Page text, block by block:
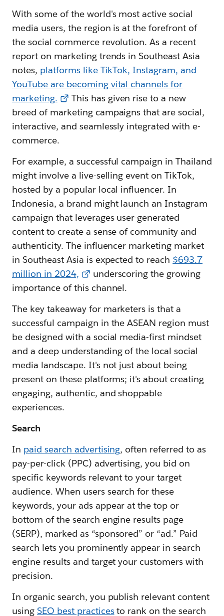
With some of the world's most active social
media users, the region is at the forefront of
the social commerce revolution. As a recent
report on marketing trends in Southeast Asia
notes, platforms like TikTok, Instagram, and
YouTube are becoming vital channels for
marketing.
This has given rise to a new
breed of marketing campaigns that are social,
interactive, and seamlessly integrated with e-
commerce.
For example, a successful campaign in Thailand
might involve a live-selling event on TikTok,
hosted by a popular local influencer. In
Indonesia, a brand might launch an Instagram
campaign that leverages user-generated
content to create a sense of community and
authenticity. The influencer marketing market
in Southeast Asia is expected to reach $693.7
million in 2024,
underscoring the growing
importance of this channel.
The key takeaway for marketers is that a
successful campaign in the ASEAN region must
be designed with a social media-first mindset
and a deep understanding of the local social
media landscape. It's not just about being
present on these platforms; it's about creating
engaging, authentic, and shoppable
experiences.
Search
In paid search advertising, often referred to as
pay-per-click (PPC) advertising, you bid on
specific keywords relevant to your target
audience. When users search for these
keywords, your ads appear at the top or
bottom of the search engine results page
(SERP), marked as “sponsored” or “ad.” Paid
search lets you prominently appear in search
engine results and target your customers with
precision.
In organic search, you publish relevant content
using SEO best practicesto rank on the search